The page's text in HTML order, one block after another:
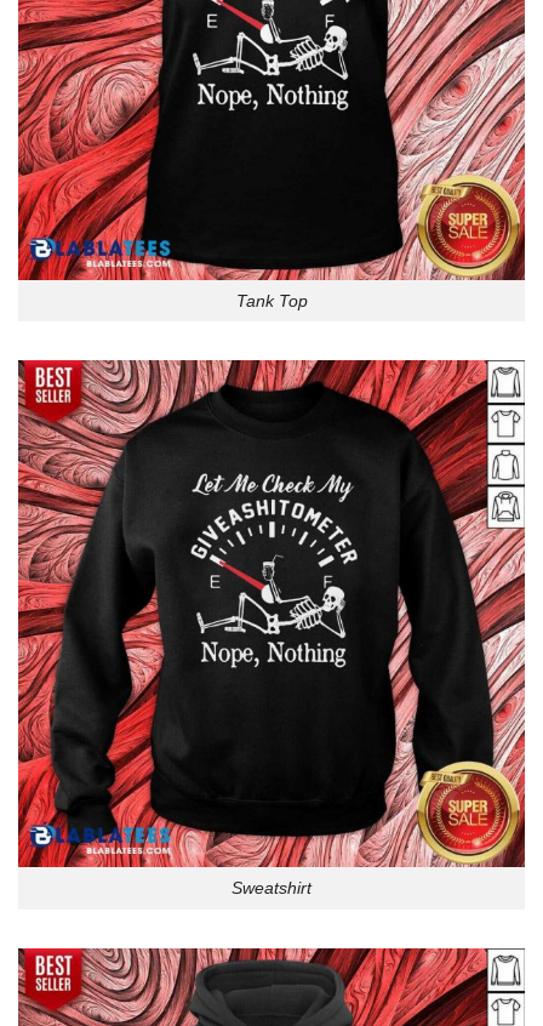
Tank Top
Sweatshirt